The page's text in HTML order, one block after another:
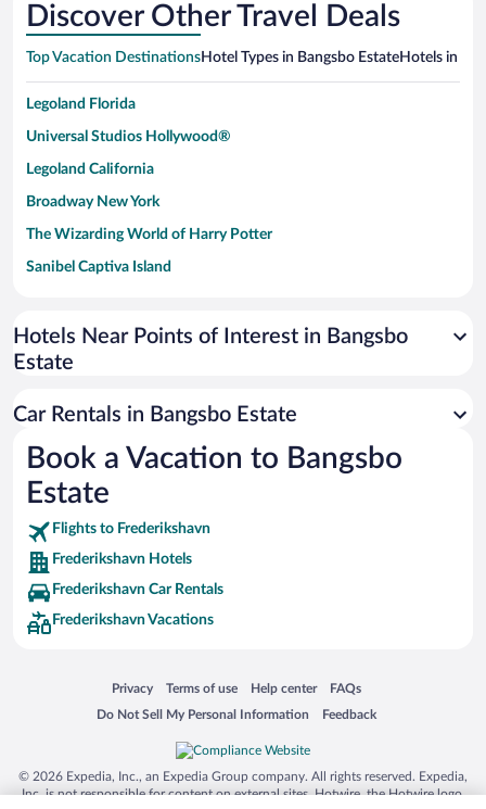
Discover Other Travel Deals
Top Vacation DestinationsHotel Types in Bangsbo EstateHotels in
Legoland Florida
Universal Studios Hollywood®
Legoland California
Broadway New York
The Wizarding World of Harry Potter
Sanibel Captiva Island
Universal Studios Florida
San Antonio SeaWorld
Busch Gardens Tampa Bay
SeaWorld® Orlando
Tolantongo Caves
Eleuthera and Harbour Island
Biltmore Estate
Blue Lagoon
Silver Dollar City
Lackland Air Force Base
Grand Teton National Park
San Diego Zoo
Hotels Near Points of Interest in Bangsbo
Estate
Car Rentals in Bangsbo Estate
Book a Vacation to Bangsbo
Estate
Flights to Frederikshavn
Frederikshavn Hotels
Frederikshavn Car Rentals
Frederikshavn Vacations
Privacy
Opens in a new window
Terms of use
Opens in a new window
Help center
Opens in a new window
FAQs
Opens in a new window
Do Not Sell My Personal Information
Opens in a new window Feedback
Opens in a new window
© 2026 Expedia, Inc., an Expedia Group company. All rights reserved. Expedia,
Inc. is not responsible for content on external sites. Hotwire, the Hotwire logo,